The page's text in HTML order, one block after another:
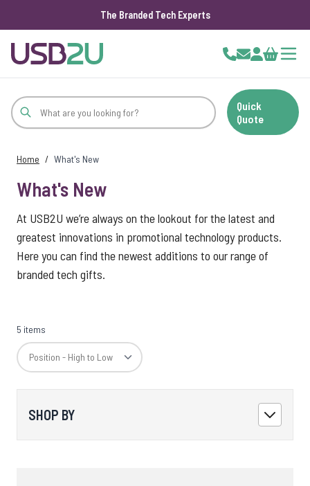
The Branded Tech Experts
Cart
Quick
Quote
Home / What's New
What's New
At USB2U we’re always on the lookout for the latest and
greatest innovations in promotional technology products.
Here you can find the newest additions to our range of
branded tech gifts.
5 items
SHOP BY